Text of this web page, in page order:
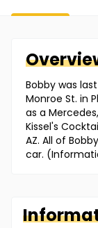
Bobby was
Monroe St. in
as a
Kissel's
AZ. All of
car.